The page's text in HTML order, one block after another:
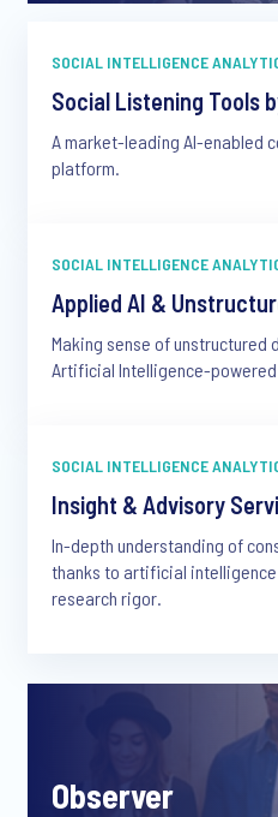
SOCIAL INTELLIGENCE
Social Listening Tools
A market-leading AI-enabled
platform.
SOCIAL INTELLIGENCE
Applied AI &
Making sense of
Artificial Intelligence-
SOCIAL INTELLIGENCE
Insight & Advisory
In-depth understanding of
thanks to artificial
research rigor.
Observer